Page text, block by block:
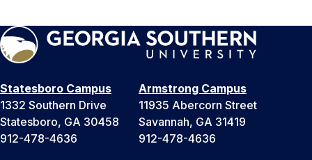
Statesboro Campus
1332 Southern Drive
Statesboro, GA 30458
912-478-4636
Armstrong Campus
11935 Abercorn Street
Savannah, GA 31419
912-478-4636